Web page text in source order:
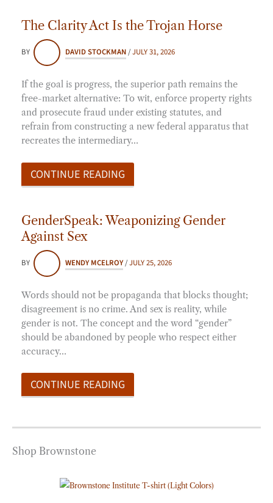
The Clarity Act Is the Trojan Horse
BY DAVID STOCKMAN/JULY 31, 2026
If the goal is progress, the superior path remains the
free-market alternative: To wit, enforce property rights
and prosecute fraud under existing statutes, and
refrain from constructing a new federal apparatus that
recreates the intermediary…
CONTINUE READING
GenderSpeak: Weaponizing Gender
Against Sex
BY WENDY MCELROY/JULY 25, 2026
Words should not be propaganda that blocks thought;
disagreement is no crime. And sex is reality, while
gender is not. The concept and the word “gender”
should be abandoned by people who respect either
accuracy…
CONTINUE READING
Shop Brownstone
Price
range: